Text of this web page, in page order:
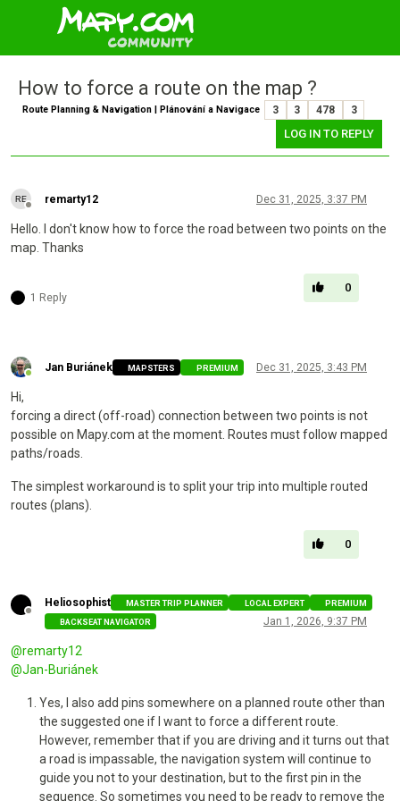
How to force a route on the map ?
Route Planning & Navigation | Plánování a Navigace 3 3 478 3
LOG IN TO REPLY
remarty12 Dec 31, 2025, 3:37 PM
Hello. I don't know how to force the road between two points on the
map. Thanks
1 Reply
0
Jan Buriánek MAPSTERS PREMIUM Dec 31, 2025, 3:43 PM
Hi,
forcing a direct (off-road) connection between two points is not
possible on Mapy.com at the moment. Routes must follow mapped
paths/roads.
The simplest workaround is to split your trip into multiple routed
routes (plans).
0
Offline
Heliosophist MASTER TRIP PLANNER LOCAL EXPERT
PREMIUM
BACKSEAT NAVIGATOR
Jan 1, 2026, 9:37 PM
@remarty12
@Jan-Buriánek
Yes, I also add pins somewhere on a planned route other than
the suggested one if I want to force a different route.
However, remember that if you are driving and it turns out that
a road is impassable, the navigation system will continue to
guide you not to your destination, but to the first pin in the
sequence. So sometimes you need to be ready to remove the